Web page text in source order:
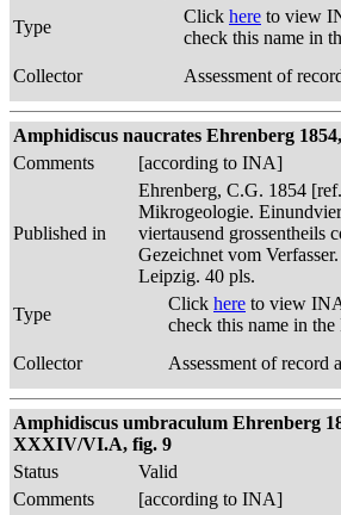
Type
Click here to view
check this name in
Collector
Assessment of
Amphidiscus naucrates Ehrenberg
Comments
[according to INA]
Published in
Ehrenberg, C.G. 1854 [ref.
Mikrogeologie.
viertausend grossentheils
Gezeichnet vom
Leipzig. 40 pls.
Type
Click here to view
check this name in
Collector
Assessment of record
Amphidiscus umbraculum Ehrenberg
XXXIV/VI.A, fig. 9
Status
Valid
Comments
[according to INA]